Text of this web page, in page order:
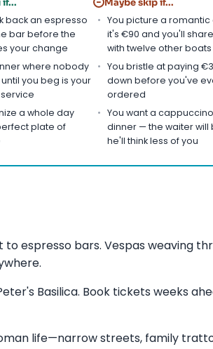
back an espresso
bar before the
your change
where nobody
you beg is your
a whole day
plate of
You picture a
it's €90 and you'll
with twelve other boats
You bristle at paying
down before you've
ordered
You want a
dinner — the waiter will
he'll think less of you
espresso bars. Vespas weaving
Basilica. Book tickets weeks
life—narrow streets, family